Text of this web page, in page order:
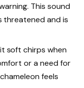
This sound
threatened and is
soft chirps when
or a need for
feels